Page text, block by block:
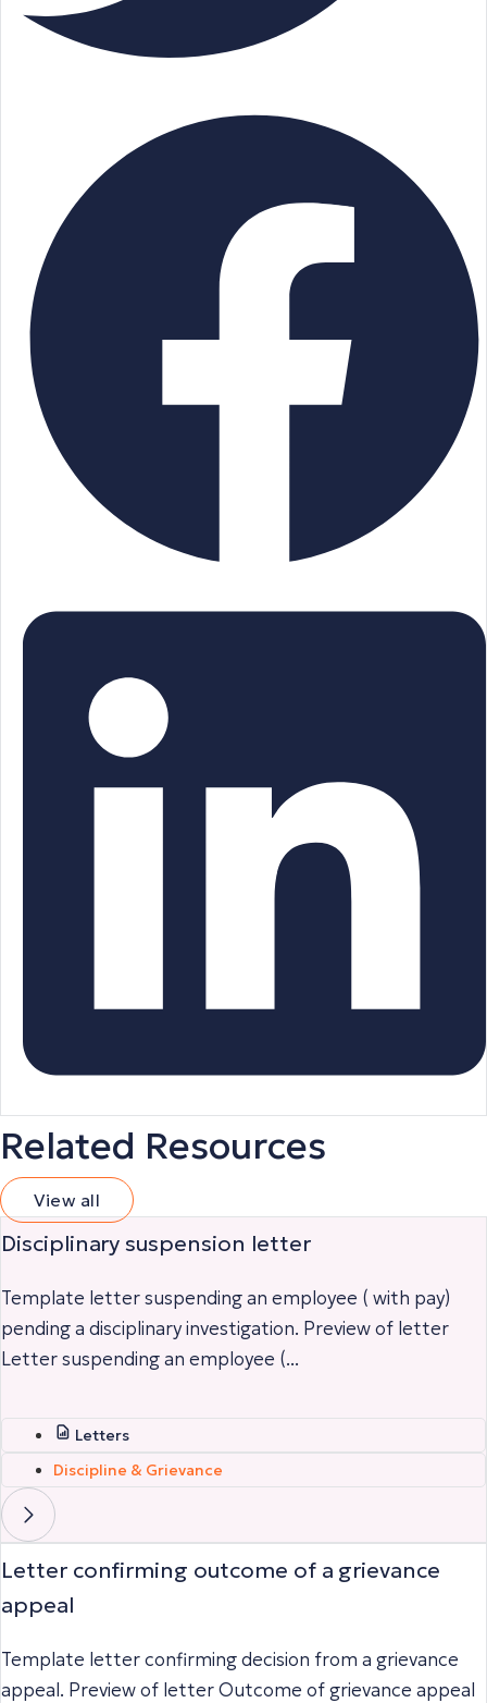
Related Resources
View all
Disciplinary suspension letter
Template letter suspending an employee ( with pay)
pending a disciplinary investigation. Preview of letter
Letter suspending an employee (...
Letters
Discipline & Grievance
Letter confirming outcome of a grievance
appeal
Template letter confirming decision from a grievance
appeal. Preview of letter Outcome of grievance appeal